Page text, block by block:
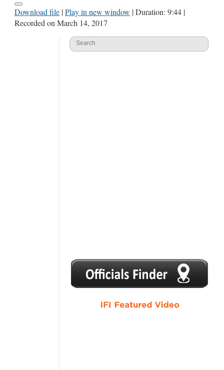
Download file |Play in new window |Duration: 9:44 |
Recorded on March 14, 2017
1 2 3 4 5